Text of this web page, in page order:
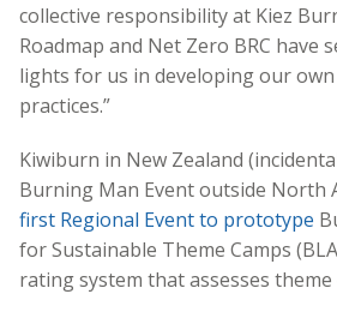
collective responsibility at Kiez
Roadmap and Net Zero BRC have
lights for us in developing our
practices.”
Kiwiburn in New Zealand
Burning Man Event outside North
first Regional Event to prototype
for Sustainable Theme Camps
rating system that assesses theme